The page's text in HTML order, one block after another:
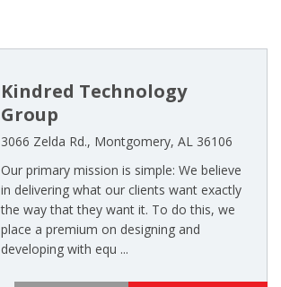
Kindred Technology
Group
3066 Zelda Rd., Montgomery, AL 36106
Our primary mission is simple: We believe
in delivering what our clients want exactly
the way that they want it. To do this, we
place a premium on designing and
developing with equ ...